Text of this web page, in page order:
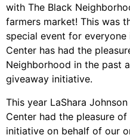
with The Black
farmers market! This was
special event for
Center has had the
Neighborhood in the past
giveaway initiative.
This year LaShara
Center had the pleasure
initiative on behalf of our